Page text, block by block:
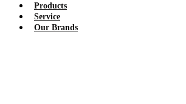
Products
Service
Our Brands